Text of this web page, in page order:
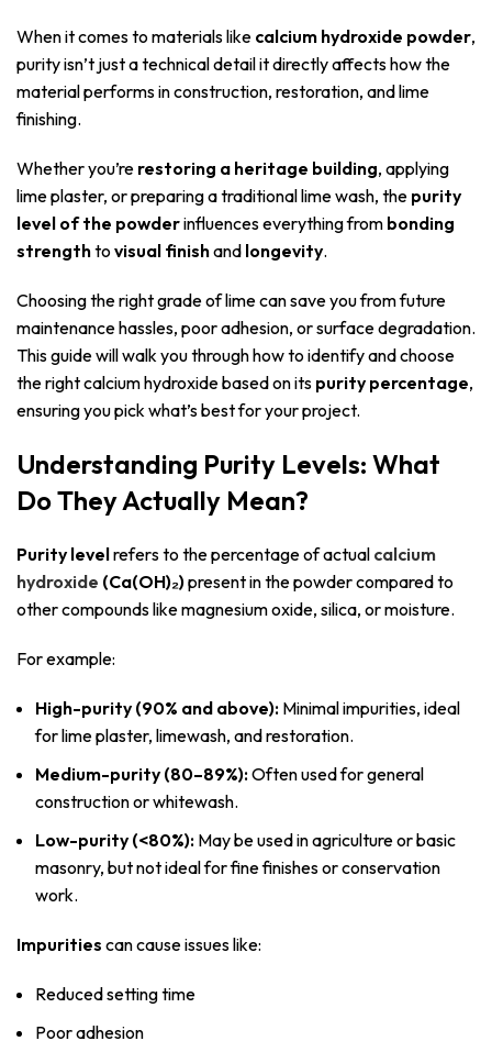
When it comes to materials like calcium hydroxide powder,
purity isn’t just a technical detail it directly affects how the
material performs in construction, restoration, and lime
finishing.
Whether you’re restoring a heritage building, applying
lime plaster, or preparing a traditional lime wash, the purity
level of the powderinfluences everything from bonding
strengthto visual finishand longevity.
Choosing the right grade of lime can save you from future
maintenance hassles, poor adhesion, or surface degradation.
This guide will walk you through how to identify and choose
the right calcium hydroxide based on its purity percentage,
ensuring you pick what’s best for your project.
Understanding Purity Levels: What
Do They Actually Mean?
Purity levelrefers to the percentage of actual calcium
hydroxide (Ca(OH)₂)present in the powder compared to
other compounds like magnesium oxide, silica, or moisture.
For example:
High-purity (90% and above): Minimal impurities, ideal
for lime plaster, limewash, and restoration.
Medium-purity (80–89%):Often used for general
construction or whitewash.
Low-purity (<80%): May be used in agriculture or basic
masonry, but not ideal for fine finishes or conservation
work.
Impurities can cause issues like:
Reduced setting time
Poor adhesion